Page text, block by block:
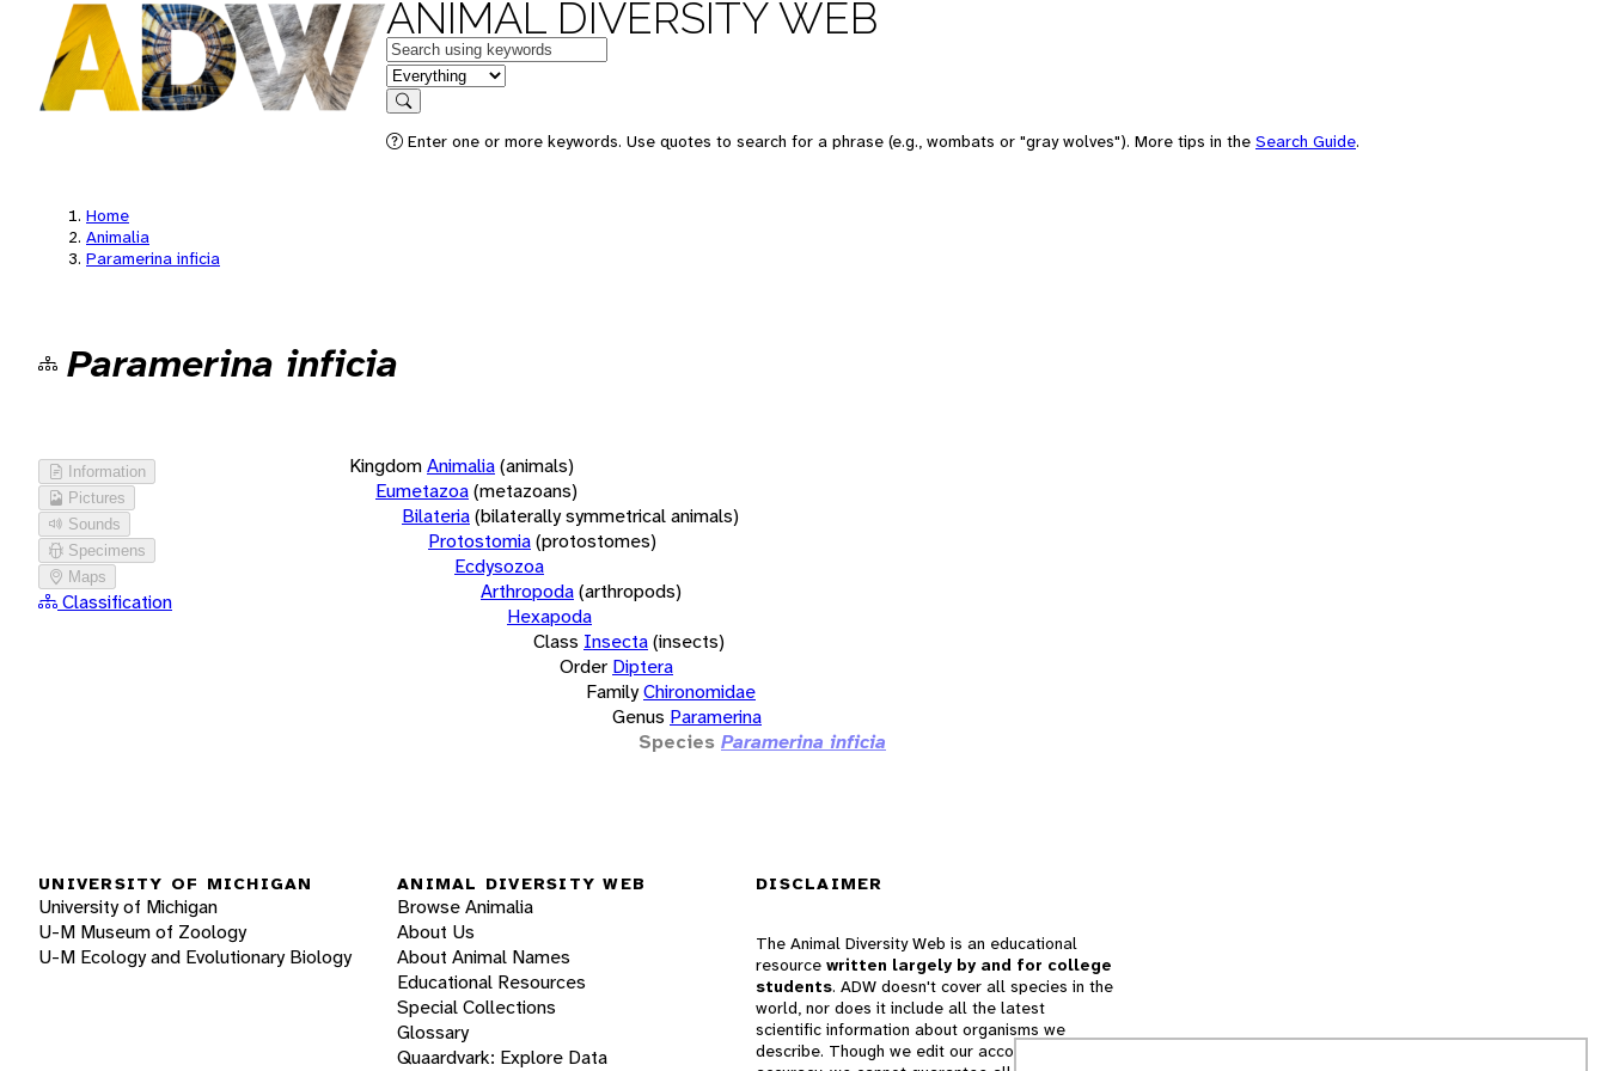
ANIMAL DIVERSITY WEB
Keywords
in feature
Search
Enter one or more keywords. Use quotes to search for a phrase (e.g., wombats or "gray wolves"). More tips in the Search Guide.
Home
Animalia
Paramerina inficia
Paramerina inficia
Information
Pictures
Sounds
Specimens
Maps
Classification
KingdomAnimalia(animals)
Eumetazoa(metazoans)
Bilateria(bilaterally symmetrical animals)
Protostomia(protostomes)
Ecdysozoa
Arthropoda(arthropods)
Hexapoda
Class Insecta(insects)
Order Diptera
FamilyChironomidae
Genus Paramerina
Species Paramerina inficia
UNIVERSITY OF MICHIGAN
University of Michigan
U-M Museum of Zoology
U-M Ecology and Evolutionary Biology
ANIMAL DIVERSITY WEB
Browse Animalia
About Us
About Animal Names
Educational Resources
Special Collections
Glossary
Quaardvark: Explore Data
DISCLAIMER
The Animal Diversity Web is an educational
resource written largely by and for college
students. ADW doesn't cover all species in the
world, nor does it include all the latest
scientific information about organisms we
describe. Though we edit our accounts for